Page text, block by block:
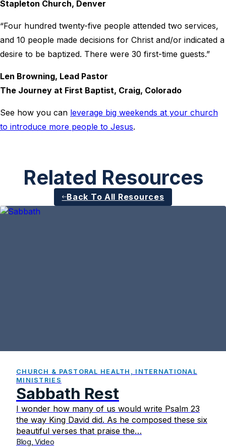
Stapleton Church, Denver
“Four hundred twenty-five people attended two services,
and 10 people made decisions for Christ and/or indicated a
desire to be baptized. There were 30 first-time guests.”
Len Browning, Lead Pastor
The Journey at First Baptist, Craig, Colorado
See how you can leverage big weekends at your church
to introduce more people to Jesus.
Related Resources
Back To All Resources
CHURCH & PASTORAL HEALTH, INTERNATIONAL
MINISTRIES
Sabbath Rest
I wonder how many of us would write Psalm 23
the way King David did. As he composed these six
beautiful verses that praise the…
Blog, Video